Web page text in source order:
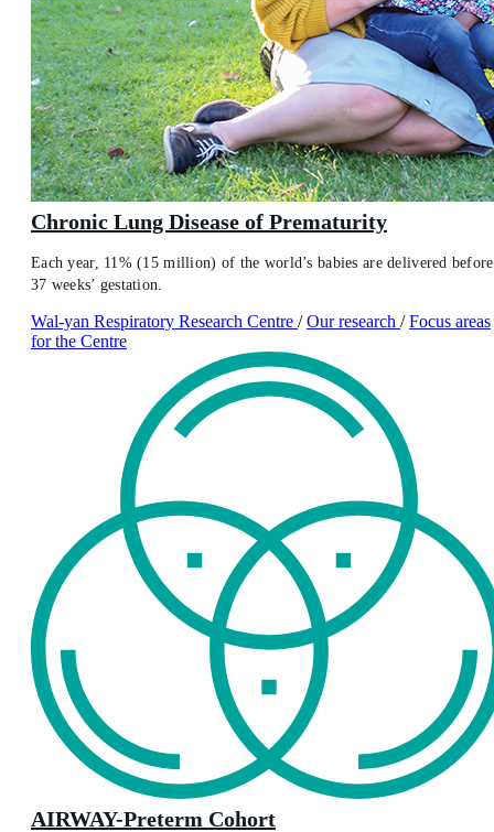
Chronic Lung Disease of Prematurity
Each year, 11% (15 million) of the world’s babies are delivered before
37 weeks’ gestation.
Wal-yan Respiratory Research Centre / Our research / Focus areas
for the Centre
AIRWAY-Preterm Cohort